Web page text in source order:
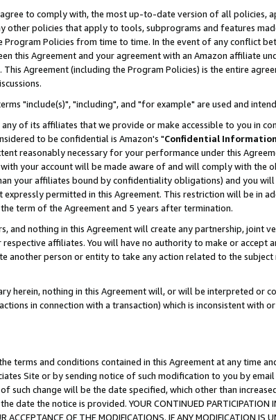
to comply with, the most up-to-date version of all policies,
other policies that apply to tools, subprograms and features
Program Policies from time to time. In the event of any conflict
this Agreement and your agreement with an Amazon affiliate
Agreement (including the Program Policies) is the entire
"include(s)", "including", and "for example" are used and
of its affiliates that we provide or make accessible to you in
to be confidential is Amazon's "Confidential Information
reasonably necessary for your performance under this
your account will be made aware of and will comply with the
your affiliates bound by confidentiality obligations) and you
expressly permitted in this Agreement. This restriction will be in
term of the Agreement and 5 years after termination.
and nothing in this Agreement will create any partnership, joint
affiliates. You will have no authority to make or
another person or entity to take any action related to the
herein, nothing in this Agreement will, or will be interpreted or
in connection with a transaction) which is inconsistent with
terms and conditions contained in this Agreement at any time
Site or by sending notice of such modification to you by
such change will be the date specified, which other than
the notice is provided. YOUR CONTINUED PARTICIPATION IN
ACCEPTANCE OF THE MODIFICATIONS. IF ANY MODIFICATION IS